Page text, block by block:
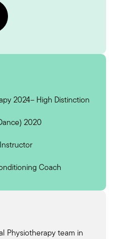
2024– High Distinction
2020
Coach
Physiotherapy team in